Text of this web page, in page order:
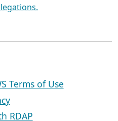
Terms of Use
RDAP